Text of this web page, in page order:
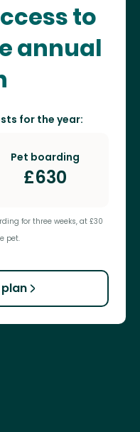
to
annual
for the year:
Pet boarding
£630
for three weeks, at £30
pet.